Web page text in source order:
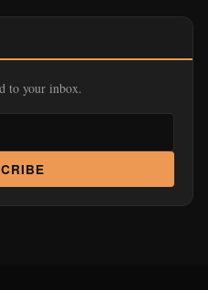
to your inbox.